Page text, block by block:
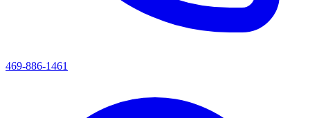
469-886-1461